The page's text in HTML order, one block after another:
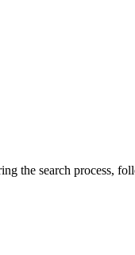
the search process,